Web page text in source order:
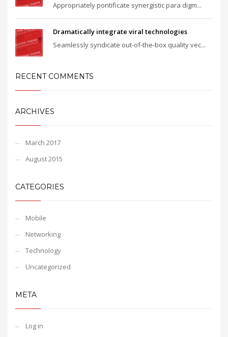
Appropriately pontificate synergistic para digm...
Dramatically integrate viral technologies
Seamlessly syndicate out-of-the-box quality vec...
RECENT COMMENTS
ARCHIVES
March 2017
August 2015
CATEGORIES
Mobile
Networking
Technology
Uncategorized
META
Log in